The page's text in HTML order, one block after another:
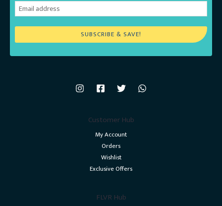
SUBSCRIBE & SAVE!
Customer Hub
My Account
Orders
Wishlist
Exclusive Offers
FLVR Hub